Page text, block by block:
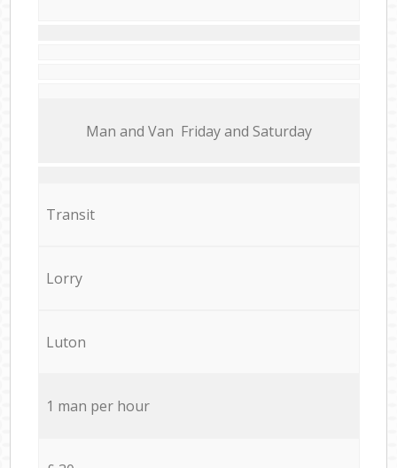
Мan аnd Van Friday and Saturday
Transit
Lorry
Luton
1 man per hour